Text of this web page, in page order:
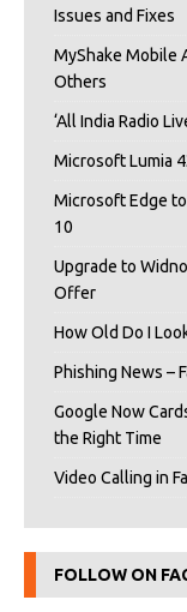
Issues and Fixes
MyShake Mobile
Others
‘All India Radio
Microsoft Lumia
Microsoft Edge
10
Upgrade to
Offer
How Old Do I
Phishing News –
Google Now
the Right Time
Video Calling in
FOLLOW ON